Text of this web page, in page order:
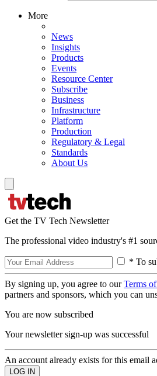
More
News
Insights
Products
Events
Resource Center
Subscribe
Business
Infrastructure
Platform
Production
Regulatory & Legal
Standards
About Us
Get the TV Tech Newsletter
The professional video industry's #1
* To
By signing up, you agree to ourTerms
partners and sponsors, which you can
You are now subscribed
Your newsletter sign-up was successful
An account already exists for this email